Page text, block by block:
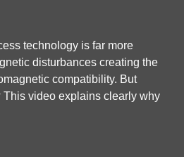
technology is far more
disturbances creating the
compatibility. But
This video explains clearly why